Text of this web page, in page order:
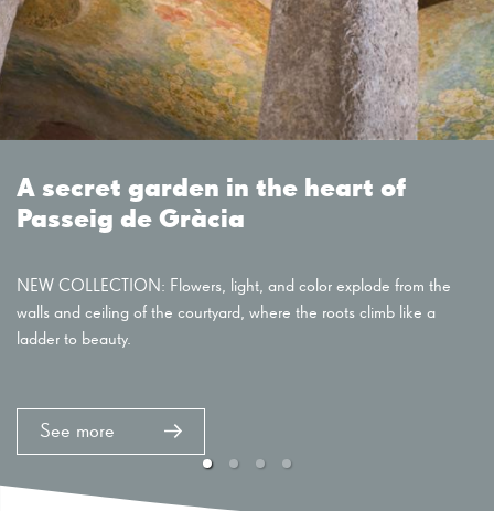
A secret garden in the heart of
Passeig de Gràcia
NEW COLLECTION: Flowers, light, and color explode from the
walls and ceiling of the courtyard, where the roots climb like a
ladder to beauty.
See more